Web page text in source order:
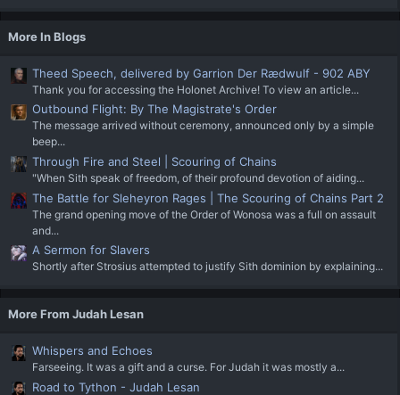
More In Blogs
Theed Speech, delivered by Garrion Der Rædwulf - 902 ABY
Thank you for accessing the Holonet Archive! To view an article...
Outbound Flight: By The Magistrate's Order
The message arrived without ceremony, announced only by a simple
beep...
Through Fire and Steel | Scouring of Chains
"When Sith speak of freedom, of their profound devotion of aiding...
The Battle for Sleheyron Rages | The Scouring of Chains Part 2
The grand opening move of the Order of Wonosa was a full on assault
and...
A Sermon for Slavers
Shortly after Strosius attempted to justify Sith dominion by explaining...
More From Judah Lesan
Whispers and Echoes
Farseeing. It was a gift and a curse. For Judah it was mostly a...
Road to Tython - Judah Lesan